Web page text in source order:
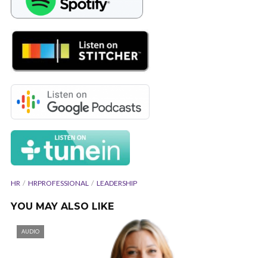
HR HRPROFESSIONAL LEADERSHIP
YOU MAY ALSO LIKE
AUDIO